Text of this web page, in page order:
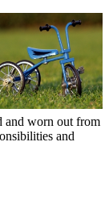
and worn out from
and